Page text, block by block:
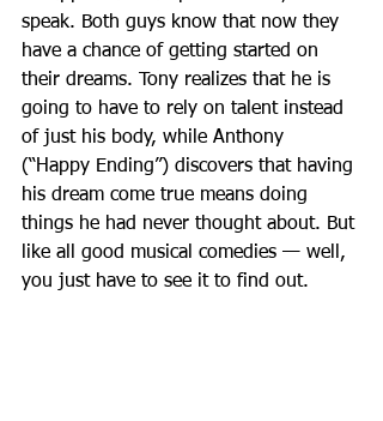
speak. Both guys know that now they
have a chance of getting started on
their dreams. Tony realizes that he is
going to have to rely on talent instead
of just his body, while Anthony
(“Happy Ending”) discovers that having
his dream come true means doing
things he had never thought about. But
like all good musical comedies — well,
you just have to see it to find out.